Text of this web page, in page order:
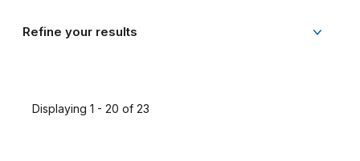
Refine your results
Displaying 1 - 20 of 23